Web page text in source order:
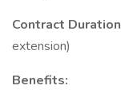
Contract
extension)
Benefits: